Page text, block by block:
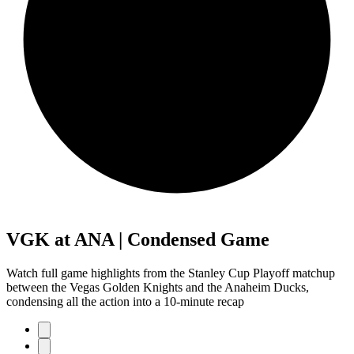
VGK at ANA | Condensed Game
Watch full game highlights from the Stanley Cup Playoff matchup
between the Vegas Golden Knights and the Anaheim Ducks,
condensing all the action into a 10-minute recap